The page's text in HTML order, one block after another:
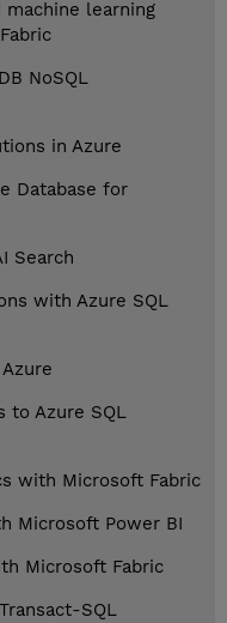
learning
NoSQL
in Azure
Database for
Search
with Azure SQL
to Azure SQL
with Microsoft Fabric
Microsoft Power BI
Microsoft Fabric
SQL